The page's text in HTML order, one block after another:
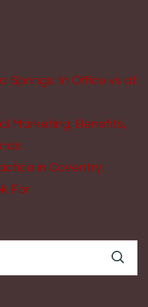
Springs: In Office vs at
Marketing: Benefits,
in Coventry:
For